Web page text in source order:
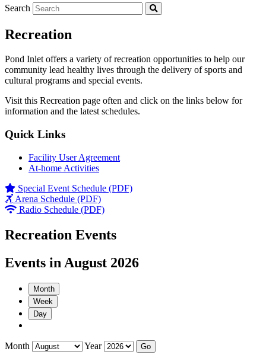
Search
Recreation
Pond Inlet offers a variety of recreation opportunities to help our
community lead healthy lives through the delivery of sports and
cultural programs and special events.
Visit this Recreation page often and click on the links below for
information and the latest schedules.
Quick Links
Facility User Agreement
At-home Activities
Special Event Schedule (PDF)
Arena Schedule (PDF)
Radio Schedule (PDF)
Recreation Events
Events in August 2026
Month
Week
Day
Month Year